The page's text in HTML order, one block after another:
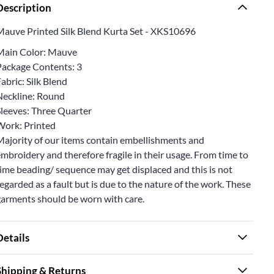
Printed Silk Blend Kurta Set - XKS10696
Color: Mauve
Contents: 3
Silk Blend
Round
Three Quarter
Printed
of our items contain embellishments and
and therefore fragile in their usage. From time to
beading/ sequence may get displaced and this is not
as a fault but is due to the nature of the work. These
should be worn with care.
& Returns